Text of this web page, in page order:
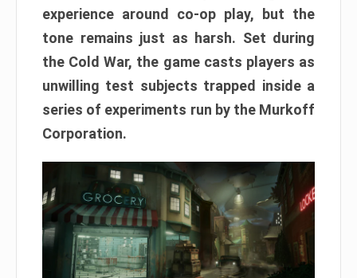
experience around co-op play, but the
tone remains just as harsh. Set during
the Cold War, the game casts players as
unwilling test subjects trapped inside a
series of experiments run by the Murkoff
Corporation.